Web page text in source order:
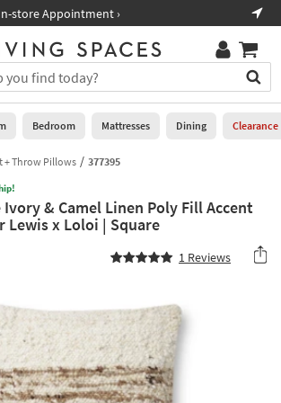
store Appointment ›
×
Bedroom Mattresses Dining Clearance
+ Throw Pillows 377395
& Camel Linen Poly Fill Accent
Lewis x Loloi | Square
1 Reviews